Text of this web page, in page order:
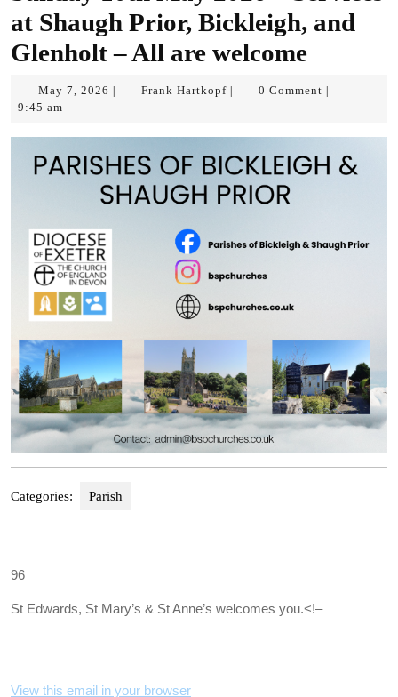
at Shaugh Prior, Bickleigh, and
Glenholt – All are welcome
May 7, 2026 May
Frank HartkopfFrank 0 Comment
9:45 am
Categories: Parish
96
St Edwards, St Mary’s & St Anne’s welcomes you.<!–
View this email in your browser